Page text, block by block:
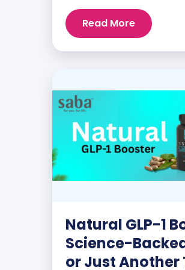
customers and
stories like the one below
Read More
Natural GLP-1
Science-
or Just Another